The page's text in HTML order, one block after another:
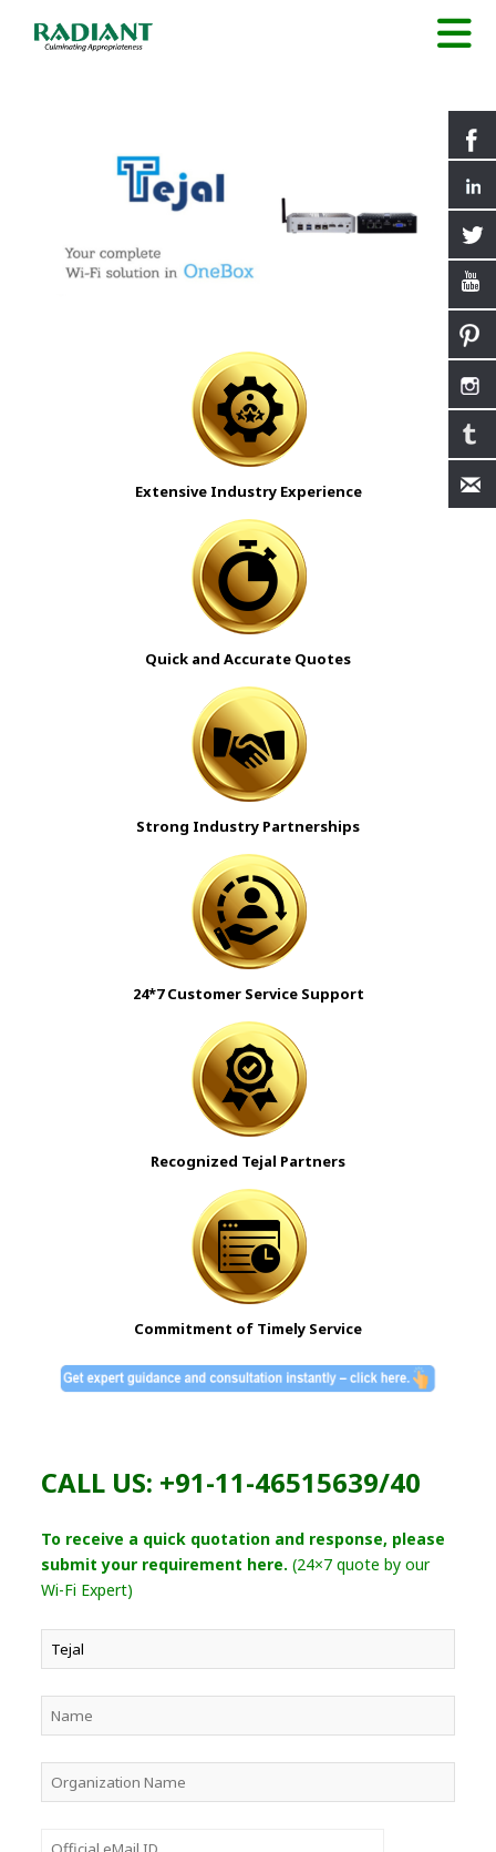
Extensive Industry Experience
Quick and Accurate Quotes
Strong Industry Partnerships
24*7 Customer Service Support
Recognized Tejal Partners
Commitment of Timely Service
CALL US: +91-11-46515639/40
To receive a quick quotation and response, please
submit your requirement here. (24×7 quote by our
Wi-Fi Expert)